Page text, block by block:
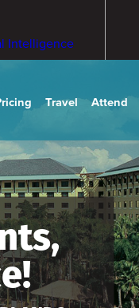
Intelligence
Travel Attend